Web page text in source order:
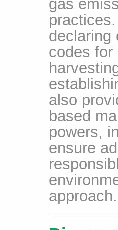
gas
declaring
codes
also
based
powers,
ensure
approach.